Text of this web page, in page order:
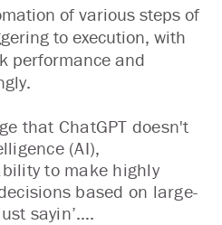
of various steps of
to execution, with
performance and
that ChatGPT doesn't
(AI),
to make highly
based on large-
sayin’….